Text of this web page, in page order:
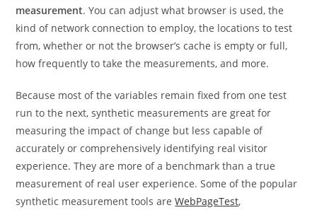
measurement. You can adjust what browser is used, the
kind of network connection to employ, the locations to test
from, whether or not the browser’s cache is empty or full,
how frequently to take the measurements, and more.
Because most of the variables remain fixed from one test
run to the next, synthetic measurements are great for
measuring the impact of change but less capable of
accurately or comprehensively identifying real visitor
experience. They are more of a benchmark than a true
measurement of real user experience. Some of the popular
synthetic measurement tools areWebPageTest,